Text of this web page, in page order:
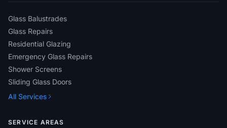
Glass Balustrades
Glass Repairs
Residential Glazing
Emergency Glass Repairs
Shower Screens
Sliding Glass Doors
All Services
SERVICE AREAS